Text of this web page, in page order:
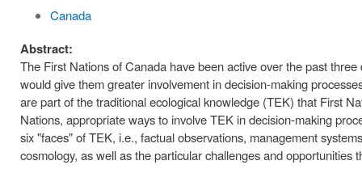
Canada
Abstract:
The First Nations of Canada have been active over the past
would give them greater involvement in decision-making
are part of the traditional ecological knowledge (TEK) that First
Nations, appropriate ways to involve TEK in decision-making
six "faces" of TEK, i.e., factual observations, management
cosmology, as well as the particular challenges and